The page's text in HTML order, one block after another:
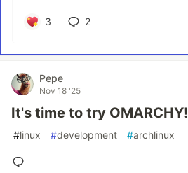
3 2
Pepe
Nov 18 '25
It's time to try OMARCHY!
#linux #development #archlinux